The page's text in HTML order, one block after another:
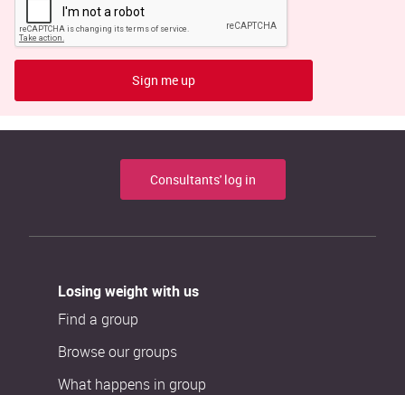
Sign me up
Consultants' log in
Losing weight with us
Find a group
Browse our groups
What happens in group